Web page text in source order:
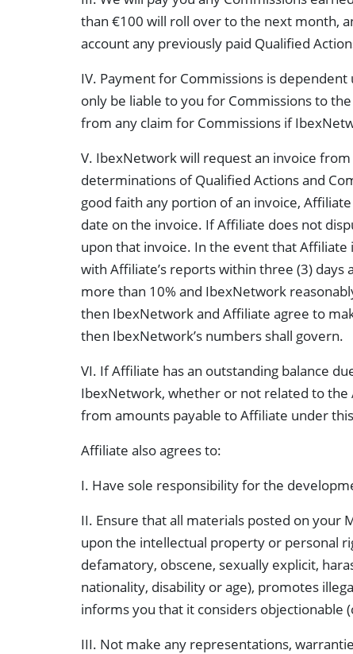
than €100 will roll over to the next month,
account any previously paid Qualified
IV. Payment for Commissions is
only be liable to you for Commissions to
from any claim for Commissions if
V. IbexNetwork will request an invoice
determinations of Qualified Actions and
good faith any portion of an invoice,
date on the invoice. If Affiliate does not
upon that invoice. In the event that
with Affiliate’s reports within three (3)
more than 10% and IbexNetwork
then IbexNetwork and Affiliate agree to
then IbexNetwork’s numbers shall govern.
VI. If Affiliate has an outstanding balance
IbexNetwork, whether or not related to
from amounts payable to Affiliate under
Affiliate also agrees to:
I. Have sole responsibility for the
II. Ensure that all materials posted on your
upon the intellectual property or personal
defamatory, obscene, sexually explicit,
nationality, disability or age), promotes
informs you that it considers objectionable
III. Not make any representations,